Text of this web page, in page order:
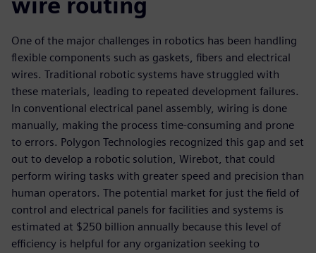
wire routing
One of the major challenges in robotics has been handling
flexible components such as gaskets, fibers and electrical
wires. Traditional robotic systems have struggled with
these materials, leading to repeated development failures.
In conventional electrical panel assembly, wiring is done
manually, making the process time-consuming and prone
to errors. Polygon Technologies recognized this gap and set
out to develop a robotic solution, Wirebot, that could
perform wiring tasks with greater speed and precision than
human operators. The potential market for just the field of
control and electrical panels for facilities and systems is
estimated at $250 billion annually because this level of
efficiency is helpful for any organization seeking to